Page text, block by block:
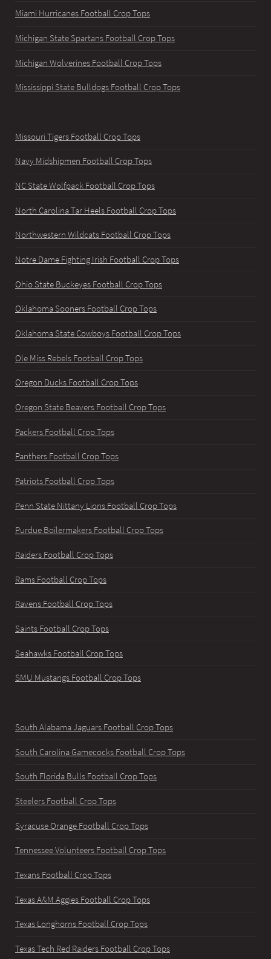
Miami Hurricanes Football Crop Tops
Michigan State Spartans Football Crop Tops
Michigan Wolverines Football Crop Tops
Mississippi State Bulldogs Football Crop Tops
Missouri Tigers Football Crop Tops
Navy Midshipmen Football Crop Tops
NC State Wolfpack Football Crop Tops
North Carolina Tar Heels Football Crop Tops
Northwestern Wildcats Football Crop Tops
Notre Dame Fighting Irish Football Crop Tops
Ohio State Buckeyes Football Crop Tops
Oklahoma Sooners Football Crop Tops
Oklahoma State Cowboys Football Crop Tops
Ole Miss Rebels Football Crop Tops
Oregon Ducks Football Crop Tops
Oregon State Beavers Football Crop Tops
Packers Football Crop Tops
Panthers Football Crop Tops
Patriots Football Crop Tops
Penn State Nittany Lions Football Crop Tops
Purdue Boilermakers Football Crop Tops
Raiders Football Crop Tops
Rams Football Crop Tops
Ravens Football Crop Tops
Saints Football Crop Tops
Seahawks Football Crop Tops
SMU Mustangs Football Crop Tops
South Alabama Jaguars Football Crop Tops
South Carolina Gamecocks Football Crop Tops
South Florida Bulls Football Crop Tops
Steelers Football Crop Tops
Syracuse Orange Football Crop Tops
Tennessee Volunteers Football Crop Tops
Texans Football Crop Tops
Texas A&M Aggies Football Crop Tops
Texas Longhorns Football Crop Tops
Texas Tech Red Raiders Football Crop Tops